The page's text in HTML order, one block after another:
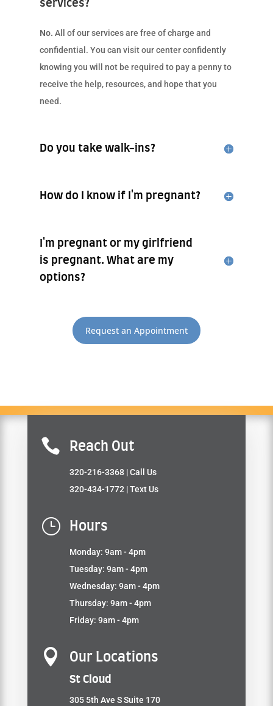
services?
No. All of our services are free of charge and
confidential. You can visit our center confidently
knowing you will not be required to pay a penny to
receive the help, resources, and hope that you
need.
Do you take walk-ins?
How do I know if I'm pregnant?
I'm pregnant or my girlfriend
is pregnant. What are my
options?
Request an Appointment
 Reach Out
320-216-3368 | Call Us
320-434-1772 | Text Us
} Hours
Monday: 9am - 4pm
Tuesday: 9am - 4pm
Wednesday: 9am - 4pm
Thursday: 9am - 4pm
Friday: 9am - 4pm
 Our Locations
St Cloud
305 5th Ave S Suite 170